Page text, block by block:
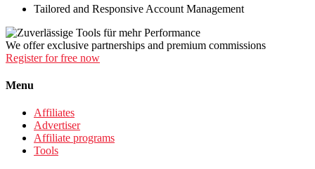
Tailored and Responsive Account Management
We offer exclusive partnerships and premium commissions
Register for free now
Menu
Affiliates
Advertiser
Affiliate programs
Tools